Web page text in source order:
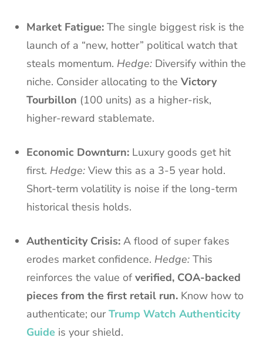
Market Fatigue: The single biggest risk is the
launch of a “new, hotter” political watch that
steals momentum. Hedge: Diversify within the
niche. Consider allocating to the Victory
Tourbillon (100 units) as a higher-risk,
higher-reward stablemate.
Economic Downturn: Luxury goods get hit
first. Hedge: View this as a 3-5 year hold.
Short-term volatility is noise if the long-term
historical thesis holds.
Authenticity Crisis: A flood of super fakes
erodes market confidence. Hedge: This
reinforces the value of verified, COA-backed
pieces from the first retail run. Know how to
authenticate; ourTrump Watch Authenticity
Guide is your shield.